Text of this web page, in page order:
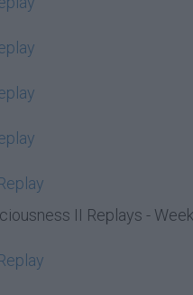
II Replays -